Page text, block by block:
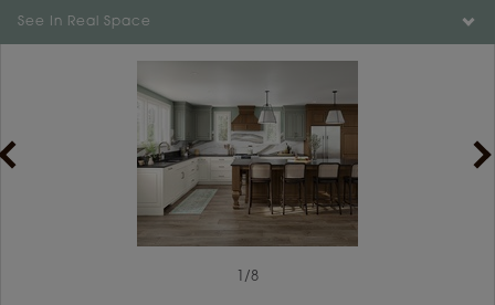
See In Real Space
/8